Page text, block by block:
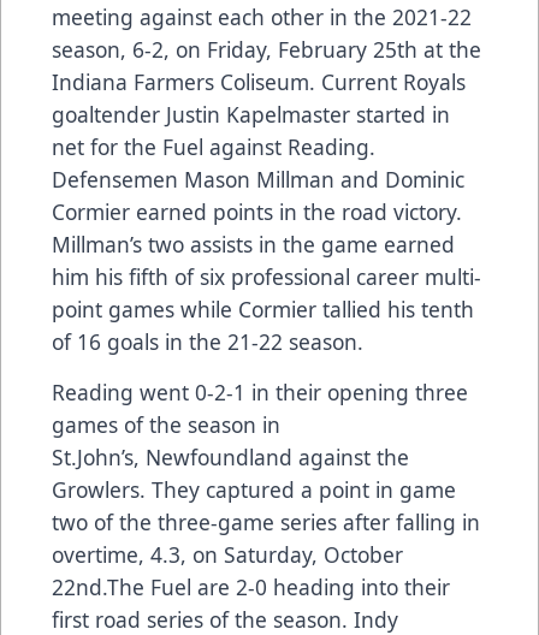
meeting against each other in the 2021-22
season, 6-2, on Friday, February 25th at the
Indiana Farmers Coliseum. Current Royals
goaltender Justin Kapelmaster started in
net for the Fuel against Reading.
Defensemen Mason Millman and Dominic
Cormier earned points in the road victory.
Millman’s two assists in the game earned
him his fifth of six professional career multi-
point games while Cormier tallied his tenth
of 16 goals in the 21-22 season.
Reading went 0-2-1 in their opening three
games of the season in
St.John’s, Newfoundland against the
Growlers. They captured a point in game
two of the three-game series after falling in
overtime, 4.3, on Saturday, October
22nd.The Fuel are 2-0 heading into their
first road series of the season. Indy